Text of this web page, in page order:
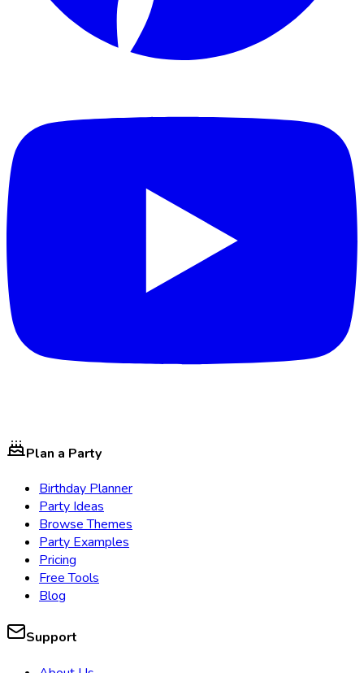
Plan a Party
Birthday Planner
Party Ideas
Browse Themes
Party Examples
Pricing
Free Tools
Blog
Support